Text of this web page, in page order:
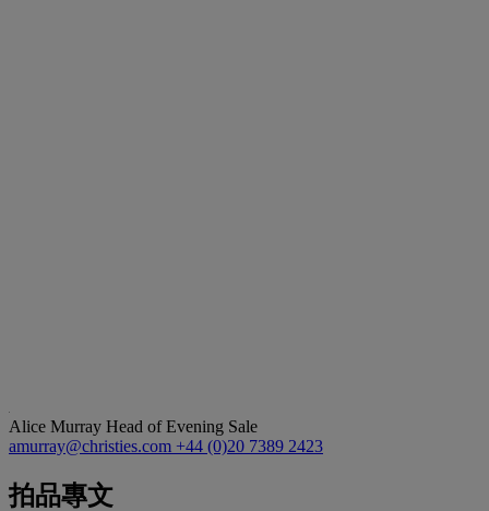
Alice Murray Head of Evening Sale
amurray@christies.com +44 (0)20 7389 2423
拍品專文